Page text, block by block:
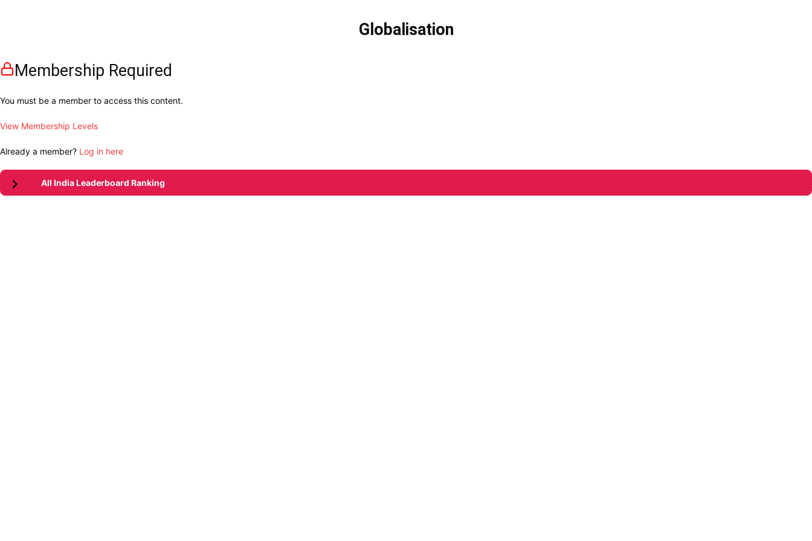
Globalisation
Membership Required
You must be a member to access this content.
View Membership Levels
Already a member? Log in here
All India Leaderboard Ranking